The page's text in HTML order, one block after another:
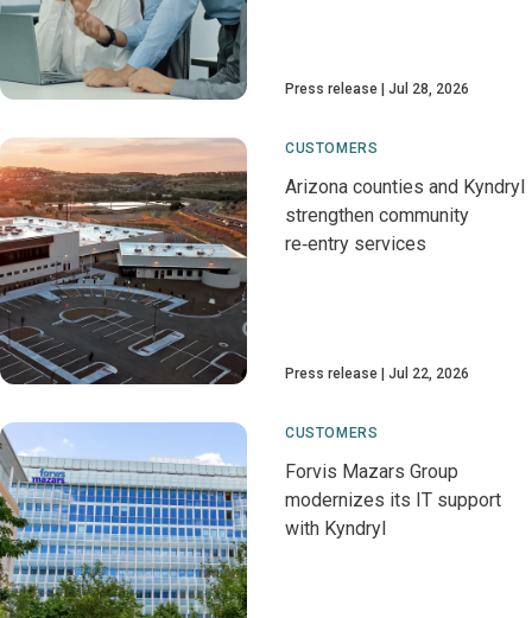
Press release Jul 28, 2026
CUSTOMERS
Arizona counties and Kyndryl
strengthen community
re‑entry services
Press release Jul 22, 2026
CUSTOMERS
Forvis Mazars Group
modernizes its IT support
with Kyndryl